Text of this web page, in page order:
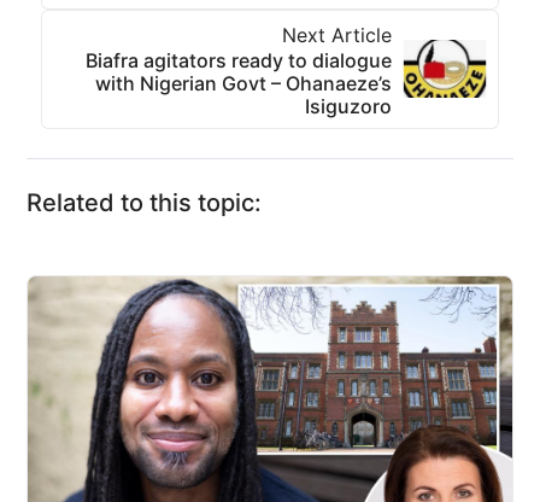
Next Article
Biafra agitators ready to dialogue
with Nigerian Govt – Ohanaeze’s
Isiguzoro
Related to this topic: